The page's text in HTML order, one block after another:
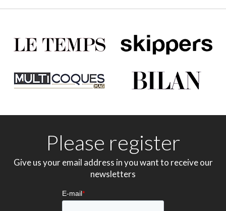
Please register
Give us your email address in you want to receive our
newsletters